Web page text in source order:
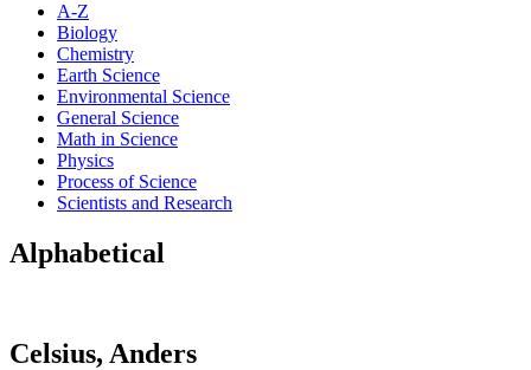
A-Z
Biology
Chemistry
Earth Science
Environmental Science
General Science
Math in Science
Physics
Process of Science
Scientists and Research
Alphabetical
Celsius, Anders